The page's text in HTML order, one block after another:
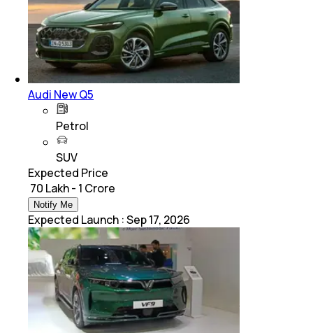
Audi New Q5
Petrol
SUV
Expected Price
₹ 70 Lakh - 1 Crore
Notify Me
Expected Launch :Sep 17, 2026